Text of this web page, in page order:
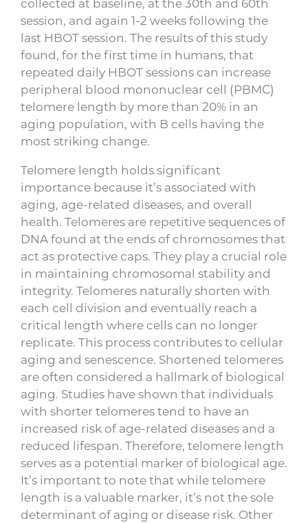
session, and again 1-2 weeks following the
last HBOT session. The results of this study
found, for the first time in humans, that
repeated daily HBOT sessions can increase
peripheral blood mononuclear cell (PBMC)
telomere length by more than 20% in an
aging population, with B cells having the
most striking change.
Telomere length holds significant
importance because it’s associated with
aging, age-related diseases, and overall
health. Telomeres are repetitive sequences of
DNA found at the ends of chromosomes that
act as protective caps. They play a crucial role
in maintaining chromosomal stability and
integrity. Telomeres naturally shorten with
each cell division and eventually reach a
critical length where cells can no longer
replicate. This process contributes to cellular
aging and senescence. Shortened telomeres
are often considered a hallmark of biological
aging. Studies have shown that individuals
with shorter telomeres tend to have an
increased risk of age-related diseases and a
reduced lifespan. Therefore, telomere length
serves as a potential marker of biological age.
It’s important to note that while telomere
length is a valuable marker, it’s not the sole
determinant of aging or disease risk. Other